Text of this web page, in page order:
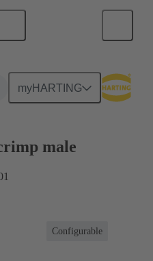
myHARTING
male
Configurable